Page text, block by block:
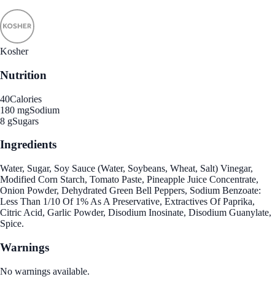
Kosher
Nutrition
40Calories
180 mgSodium
8 gSugars
Ingredients
Water, Sugar, Soy Sauce (Water, Soybeans, Wheat, Salt) Vinegar,
Modified Corn Starch, Tomato Paste, Pineapple Juice Concentrate,
Onion Powder, Dehydrated Green Bell Peppers, Sodium Benzoate:
Less Than 1/10 Of 1% As A Preservative, Extractives Of Paprika,
Citric Acid, Garlic Powder, Disodium Inosinate, Disodium Guanylate,
Spice.
Warnings
No warnings available.